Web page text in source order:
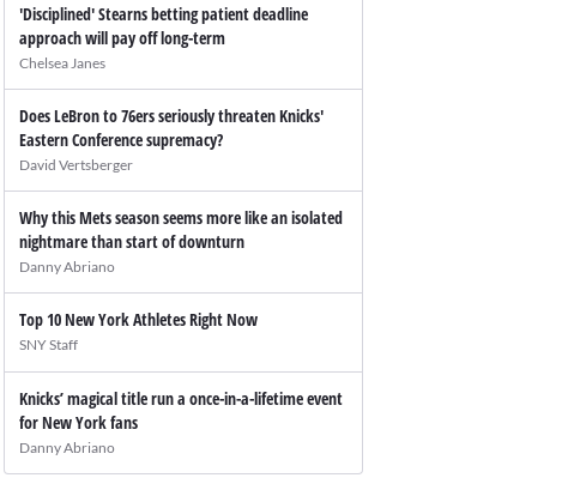
'Disciplined' Stearns betting patient deadline
approach will pay off long-term
Chelsea Janes
Does LeBron to 76ers seriously threaten Knicks'
Eastern Conference supremacy?
David Vertsberger
Why this Mets season seems more like an isolated
nightmare than start of downturn
Danny Abriano
Top 10 New York Athletes Right Now
SNY Staff
Knicks’ magical title run a once-in-a-lifetime event
for New York fans
Danny Abriano